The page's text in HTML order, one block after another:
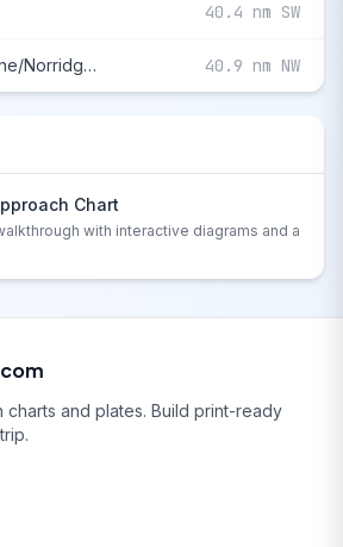
40.4 nm SW
Central Maine/Norridgewock 40.9 nm NW
Chart
with interactive diagrams and a
charts and plates. Build print-ready